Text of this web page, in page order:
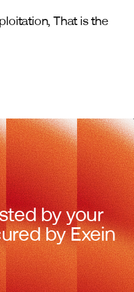
That is the
by your
by Exein